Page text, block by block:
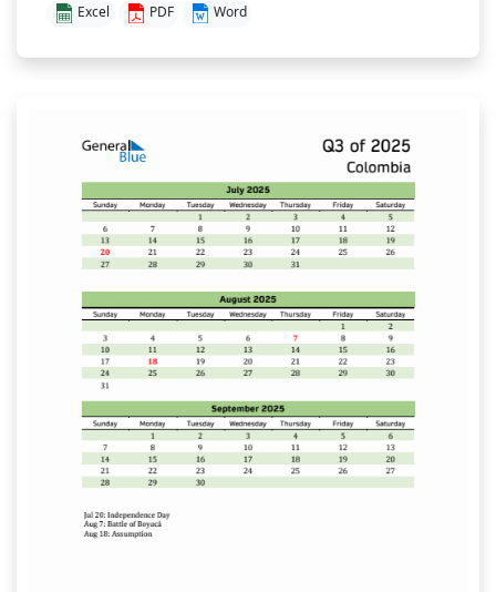
Excel PDF Word